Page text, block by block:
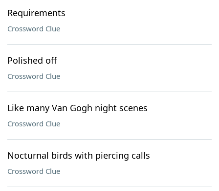
Requirements
Crossword Clue
Polished off
Crossword Clue
Like many Van Gogh night scenes
Crossword Clue
Nocturnal birds with piercing calls
Crossword Clue